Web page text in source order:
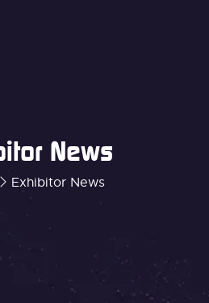
Exhibitor News
News